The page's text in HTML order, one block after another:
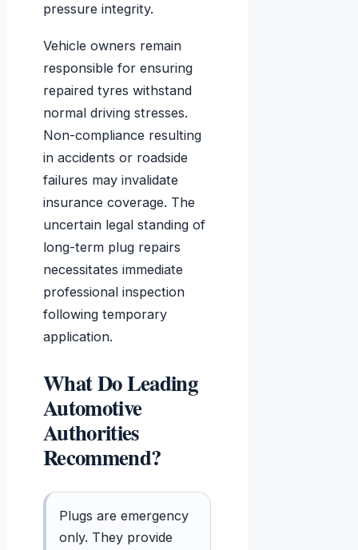
pressure integrity.
Vehicle owners remain
responsible for ensuring
repaired tyres withstand
normal driving stresses.
Non-compliance resulting
in accidents or roadside
failures may invalidate
insurance coverage. The
uncertain legal standing of
long-term plug repairs
necessitates immediate
professional inspection
following temporary
application.
What Do Leading
Automotive
Authorities
Recommend?
Plugs are emergency
only. They provide